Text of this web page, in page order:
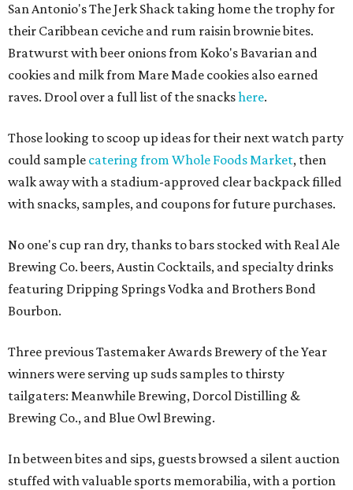
San Antonio's The Jerk Shack taking home the trophy for
their Caribbean ceviche and rum raisin brownie bites.
Bratwurst with beer onions from Koko's Bavarian and
cookies and milk from Mare Made cookies also earned
raves. Drool over a full list of the snackshere.
Those looking to scoop up ideas for their next watch party
could sample catering from Whole Foods Market, then
walk away with a stadium-approved clear backpack filled
with snacks, samples, and coupons for future purchases.
No one's cup ran dry, thanks to bars stocked with Real Ale
Brewing Co. beers, Austin Cocktails, and specialty drinks
featuring Dripping Springs Vodka and Brothers Bond
Bourbon.
Three previous Tastemaker Awards Brewery of the Year
winners were serving up suds samples to thirsty
tailgaters: Meanwhile Brewing, Dorcol Distilling &
Brewing Co., and Blue Owl Brewing.
In between bites and sips, guests browsed a silent auction
stuffed with valuable sports memorabilia, with a portion